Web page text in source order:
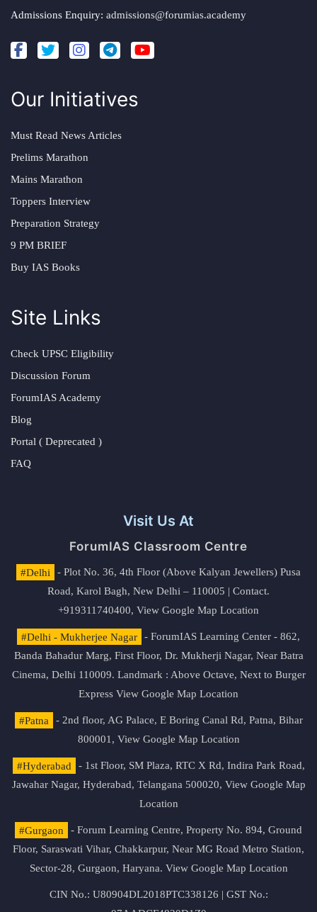
Admissions Enquiry: admissions@forumias.academy
Our Initiatives
Must Read News Articles
Prelims Marathon
Mains Marathon
Toppers Interview
Preparation Strategy
9 PM BRIEF
Buy IAS Books
Site Links
Check UPSC Eligibility
Discussion Forum
ForumIAS Academy
Blog
Portal ( Deprecated )
FAQ
Visit Us At
ForumIAS Classroom Centre
#Delhi
- Plot No. 36, 4th Floor (Above Kalyan Jewellers) Pusa
Road, Karol Bagh, New Delhi – 110005 | Contact.
+919311740400, View Google Map Location
#Delhi - Mukherjee Nagar
- ForumIAS Learning Center - 862,
Banda Bahadur Marg, First Floor, Dr. Mukherji Nagar, Near Batra
Cinema, Delhi 110009. Landmark : Above Octave, Next to Burger
Express View Google Map Location
#Patna
- 2nd floor, AG Palace, E Boring Canal Rd, Patna, Bihar
800001, View Google Map Location
#Hyderabad
- 1st Floor, SM Plaza, RTC X Rd, Indira Park Road,
Jawahar Nagar, Hyderabad, Telangana 500020, View Google Map
Location
#Gurgaon
- Forum Learning Centre, Property No. 894, Ground
Floor, Saraswati Vihar, Chakkarpur, Near MG Road Metro Station,
Sector-28, Gurgaon, Haryana. View Google Map Location
CIN No.: U80904DL2018PTC338126 | GST No.: